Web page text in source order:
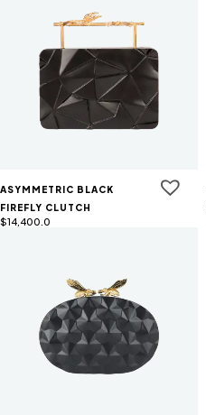
ASYMMETRIC BLACK
FIREFLY CLUTCH
$14,400.0